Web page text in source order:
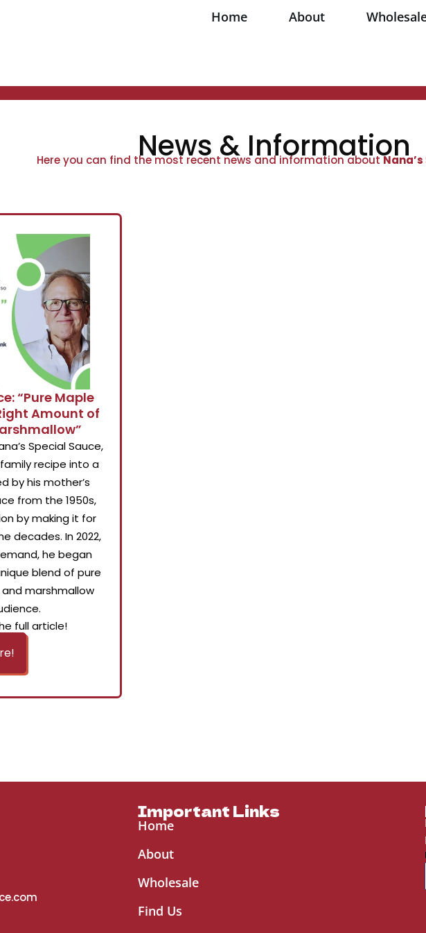
Home About
News & Information
Here you can find the most recent news and information about
“Pure Maple
Amount of
Special Sauce,
recipe into a
by his mother’s
from the 1950s,
by making it for
decades. In 2022,
he began
blend of pure
marshmallow
full article!
Important Links
Home
About
Wholesale
Find Us